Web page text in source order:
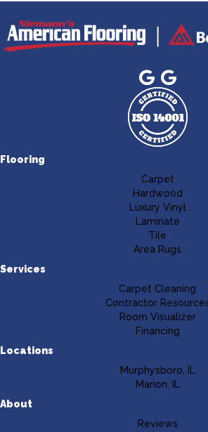
Flooring
Carpet
Hardwood
Luxury Vinyl
Laminate
Tile
Area Rugs
Services
Carpet Cleaning
Contractor
Room Visualizer
Financing
Locations
Murphysboro, IL
Marion, IL
About
Reviews